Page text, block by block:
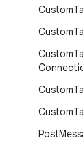
Custom
Custom
Custom
Custom
Custom
Post